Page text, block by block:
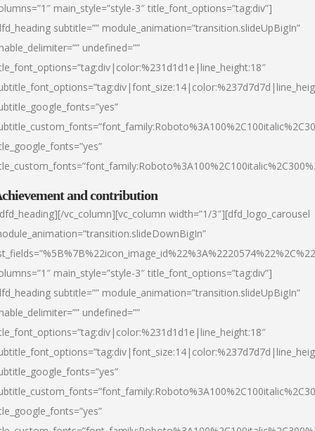
main_style=”style-3″ title_font_options=”tag:div”]
subtitle=”” module_animation=”transition.slideUpBigIn”
undefined=””
and contribution
vc_column][vc_column width=”1/3″][dfd_logo_carousel
main_style=”style-3″ title_font_options=”tag:div”]
subtitle=”” module_animation=”transition.slideUpBigIn”
undefined=””